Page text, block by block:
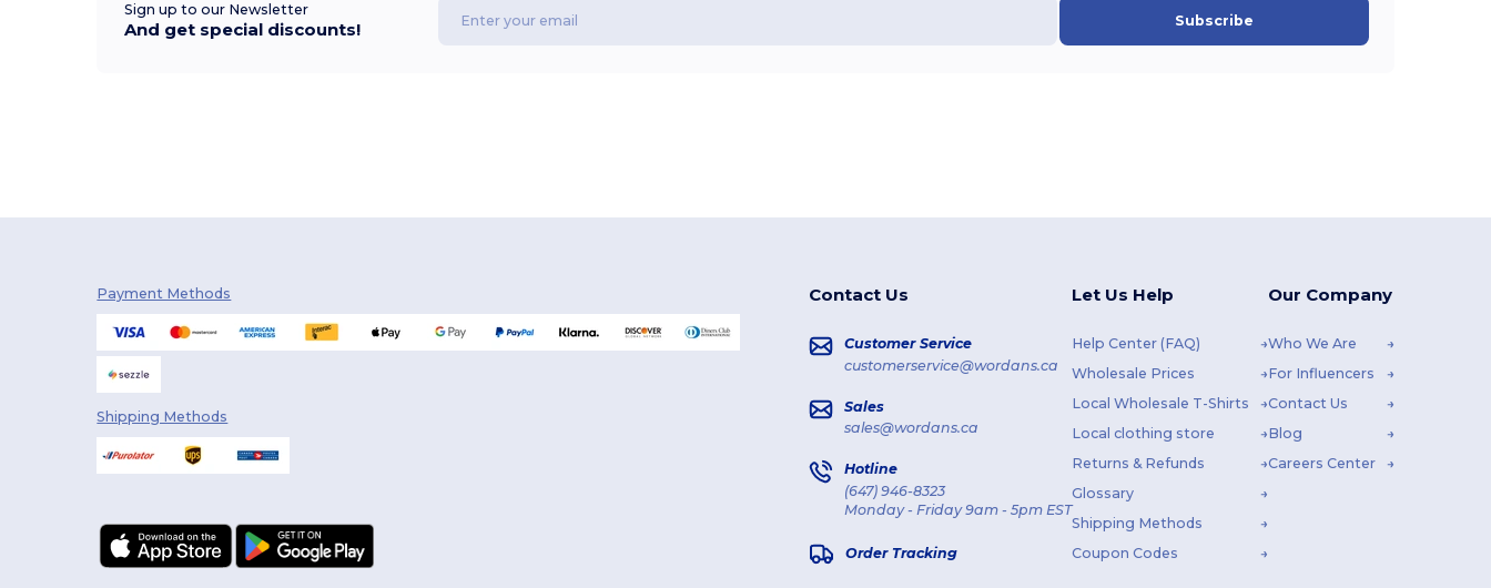
Sign up to our Newsletter
And get special discounts! Subscribe
Payment Methods
Shipping Methods
Contact Us
Customer Service
customerservice@wordans.ca
Sales
sales@wordans.ca
Hotline
(647) 946-8323
Monday - Friday 9am - 5pm EST
Order Tracking
Let Us Help
Help Center (FAQ)
Wholesale Prices
Local Wholesale T-Shirts
Local clothing store
Returns & Refunds
Glossary
Shipping Methods
Coupon Codes
Our Company
Who We Are
For Influencers
Contact Us
Blog
Careers Center